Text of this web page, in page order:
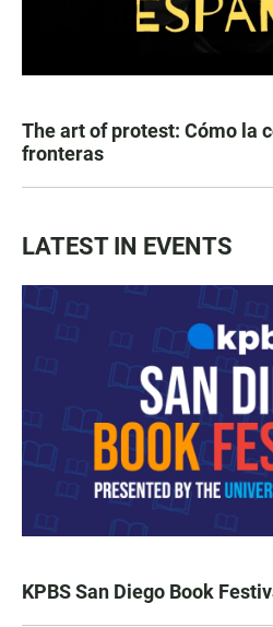
The art of protest: Cómo la
fronteras
LATEST IN EVENTS
KPBS San Diego Book